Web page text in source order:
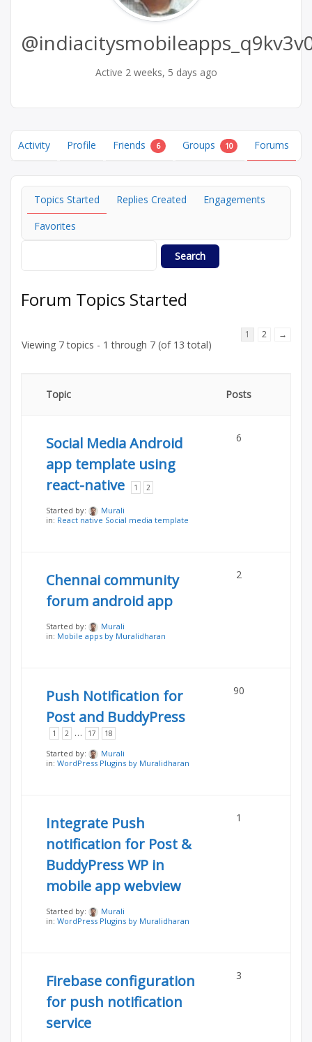
Active 2 weeks, 5 days ago
Activity Profile Friends 6 Groups 10 Forums
Topics Started Replies Created
Engagements
Favorites
Forum Topics Started
Viewing 7 topics - 1 through 7 (of 13 total)
1 2 →
Topic Posts
Social Media Android
app template using
react-native
1 2
Started by:
Murali
in: React native Social media template
6
Chennai community
forum android app
Started by:
Murali
in: Mobile apps by Muralidharan
2
Push Notification for
Post and BuddyPress
1 2 … 17 18
Started by:
Murali
in: WordPress Plugins by Muralidharan
90
Integrate Push
notification for Post &
BuddyPress WP in
mobile app webview
Started by:
Murali
in: WordPress Plugins by Muralidharan
1
Firebase configuration
for push notification
service
3